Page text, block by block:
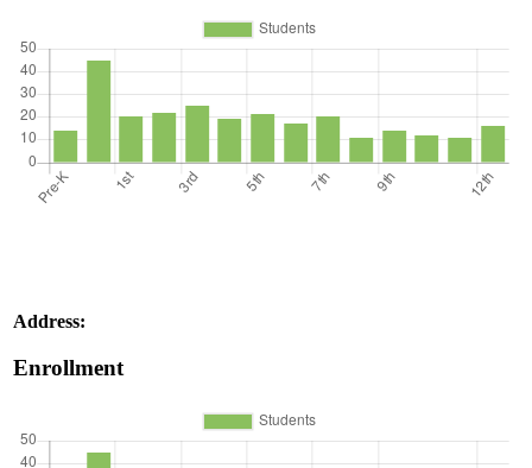
Address:
Enrollment